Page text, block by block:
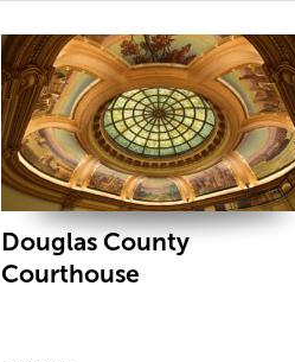
Douglas County
Courthouse